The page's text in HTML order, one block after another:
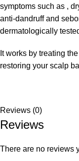
symptoms such as ,
anti-dandruff and
dermatologically
It works by treating
restoring your scalp
Reviews (0)
Reviews
There are no reviews